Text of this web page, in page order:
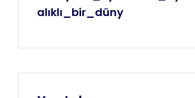
Alıklı_bir_düny